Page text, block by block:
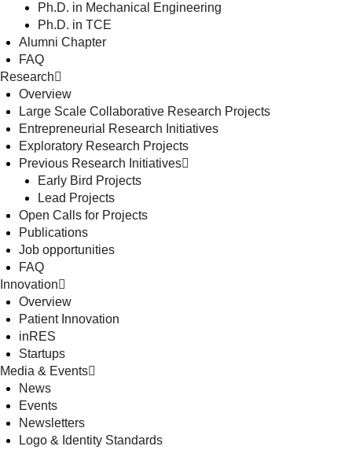
Ph.D. in Mechanical Engineering
Ph.D. in TCE
Alumni Chapter
FAQ
Research
Overview
Large Scale Collaborative Research Projects
Entrepreneurial Research Initiatives
Exploratory Research Projects
Previous Research Initiatives
Early Bird Projects
Lead Projects
Open Calls for Projects
Publications
Job opportunities
FAQ
Innovation
Overview
Patient Innovation
inRES
Startups
Media & Events
News
Events
Newsletters
Logo & Identity Standards